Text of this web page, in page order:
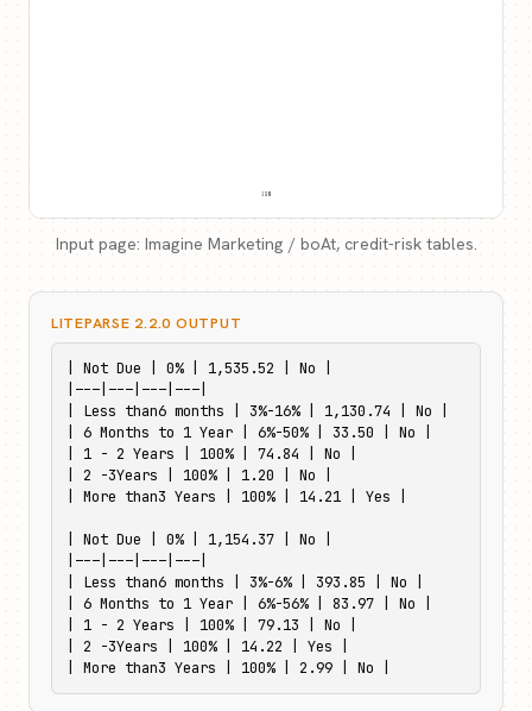
Input page: Imagine Marketing / boAt, credit-risk tables.
LITEPARSE 2.2.0 OUTPUT
| Not Due | 0% | 1,535.52 | No |
|---|---|---|---|
| Less than6 months | 3%-16% | 1,130.74 | No |
| 6 Months to 1 Year | 6%-50% | 33.50 | No |
| 1 - 2 Years | 100% | 74.84 | No |
| 2 -3Years | 100% | 1.20 | No |
| More than3 Years | 100% | 14.21 | Yes |
| Not Due | 0% | 1,154.37 | No |
|---|---|---|---|
| Less than6 months | 3%-6% | 393.85 | No |
| 6 Months to 1 Year | 6%-56% | 83.97 | No |
| 1 - 2 Years | 100% | 79.13 | No |
| 2 -3Years | 100% | 14.22 | Yes |
| More than3 Years | 100% | 2.99 | No |